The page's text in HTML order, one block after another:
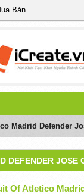
Bán
Madrid Defender
DEFENDER JOSE
Of Atletico